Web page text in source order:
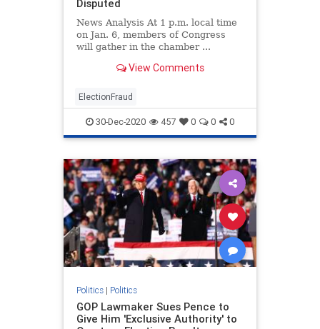
Disputed
News Analysis At 1 p.m. local time
on Jan. 6, members of Congress
will gather in the chamber ...
View Comments
ElectionFraud
30-Dec-2020 457 0 0 0
Politics| Politics
GOP Lawmaker Sues Pence to
Give Him 'Exclusive Authority' to